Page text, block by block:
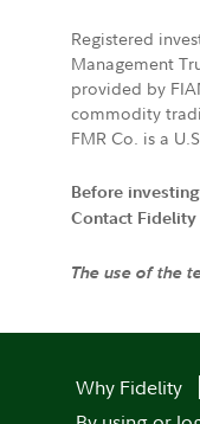
Registered
Management
provided by
commodity
FMR Co. is a
Before
Contact
The use of the
Why Fidelity